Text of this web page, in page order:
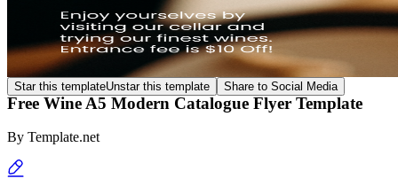
Star this templateUnstar this template Share to Social Media
Free Wine A5 Modern Catalogue Flyer Template
By Template.net